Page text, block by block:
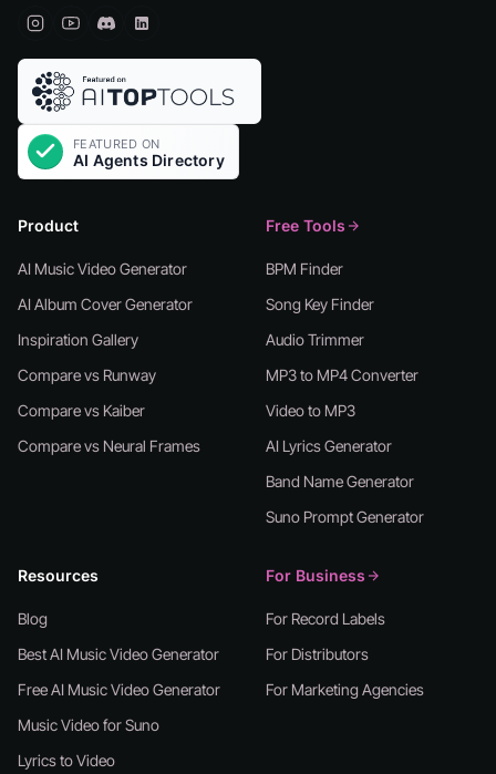
Product
AI Music Video Generator
AI Album Cover Generator
Inspiration Gallery
Compare vs Runway
Compare vs Kaiber
Compare vs Neural Frames
Free Tools
BPM Finder
Song Key Finder
Audio Trimmer
MP3 to MP4 Converter
Video to MP3
AI Lyrics Generator
Band Name Generator
Suno Prompt Generator
Resources
Blog
Best AI Music Video Generator
Free AI Music Video Generator
Music Video for Suno
Lyrics to Video
For Business
For Record Labels
For Distributors
For Marketing Agencies